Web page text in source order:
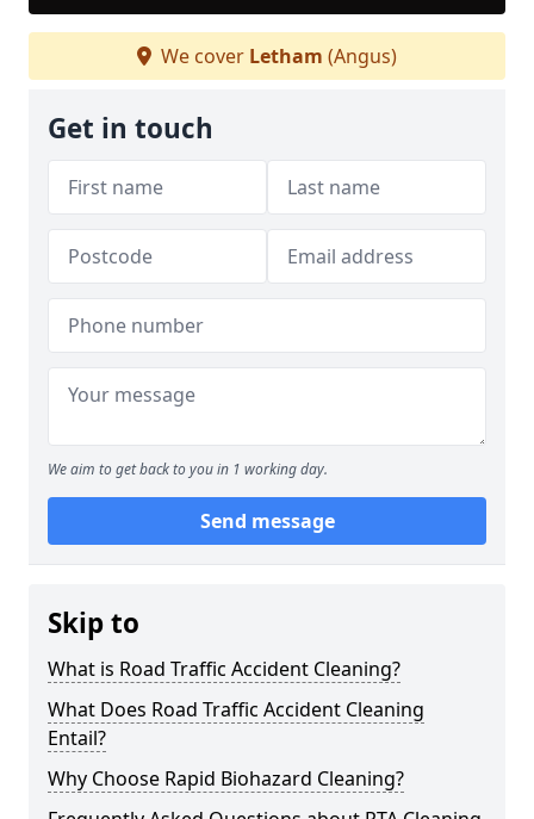
We cover Letham (Angus)
Get in touch
We aim to get back to you in 1 working day.
Send message
Skip to
What is Road Traffic Accident Cleaning?
What Does Road Traffic Accident Cleaning
Entail?
Why Choose Rapid Biohazard Cleaning?